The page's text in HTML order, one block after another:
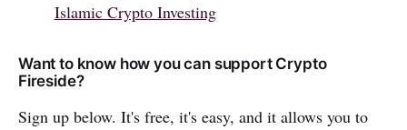
Islamic Crypto Investing
Want to know how you can support Crypto
Fireside?
Sign up below. It's free, it's easy, and it allows you to